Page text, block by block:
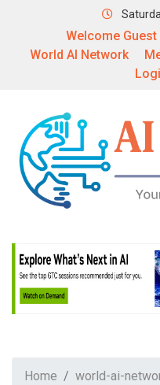
Welcome Guest
World AI Network
Home
world-ai-